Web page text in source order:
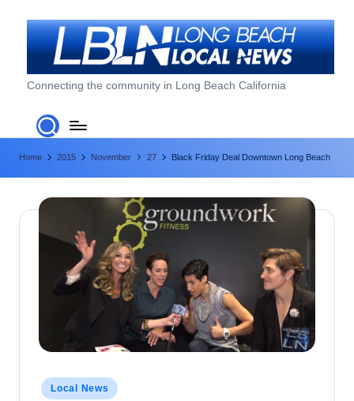
L
o
n
g
e
o
Connecting the community in Long Beach California
Home 2015 November 27 Black Friday Deal Downtown Long Beach
PostedLocal News